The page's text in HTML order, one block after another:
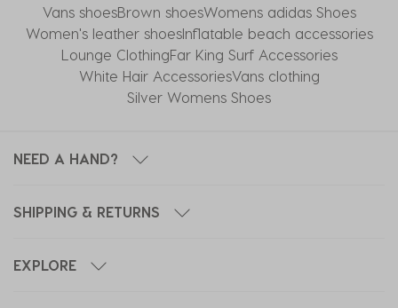
Vans shoesBrown shoesWomens adidas Shoes
Women's leather shoesInflatable beach accessories
Lounge ClothingFar King Surf Accessories
White Hair AccessoriesVans clothing
Silver Womens Shoes
NEED A HAND?
SHIPPING & RETURNS
EXPLORE